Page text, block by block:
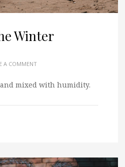
Winter
A COMMENT
and mixed with humidity.